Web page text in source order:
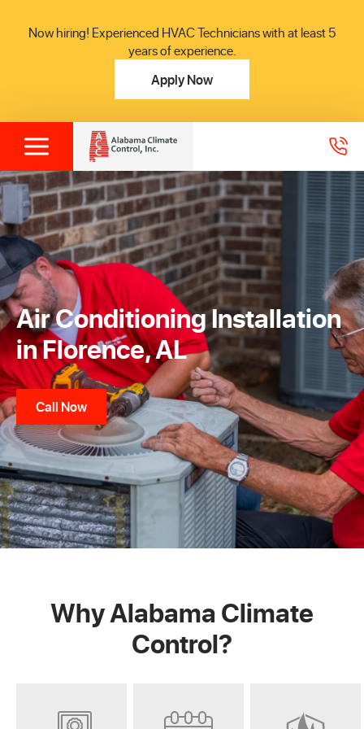
Now hiring! Experienced HVAC Technicians with at least 5
years of experience.
Apply Now
Air Conditioning Installation
in Florence, AL
Call Now
Why Alabama Climate
Control?